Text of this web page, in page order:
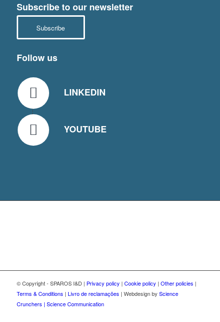
Subscribe to our newsletter
Subscribe
Follow us
LINKEDIN
YOUTUBE
© Copyright - SPAROS I&D | Privacy policy | Cookie policy | Other policies |
Terms & Conditions | Livro de reclamações | Webdesign by Science
Crunchers | Science Communication